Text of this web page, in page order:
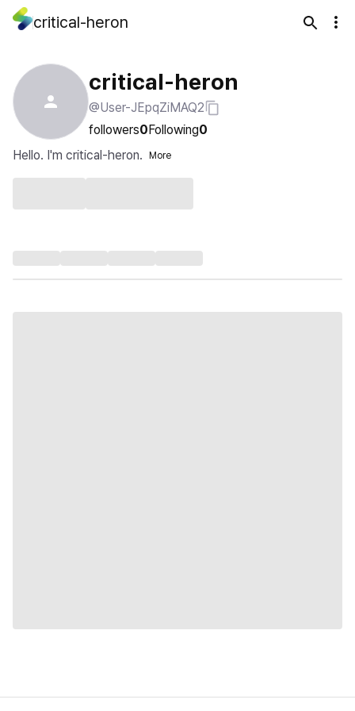
critical-heron
critical-heron
@User-JEpqZiMAQ2
followers0Following0
Hello. I'm critical-heron.
More